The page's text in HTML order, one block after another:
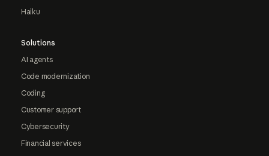
Haiku
Solutions
AI agents
Code modernization
Coding
Customer support
Cybersecurity
Financial services